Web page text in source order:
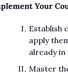
Your
Establish
apply
already in
Master